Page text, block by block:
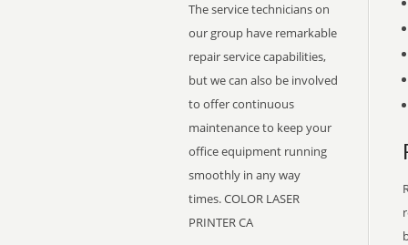
The service technicians on
our group have remarkable
repair service capabilities,
but we can also be involved
to offer continuous
maintenance to keep your
office equipment running
smoothly in any way
times. COLOR LASER
PRINTER CA